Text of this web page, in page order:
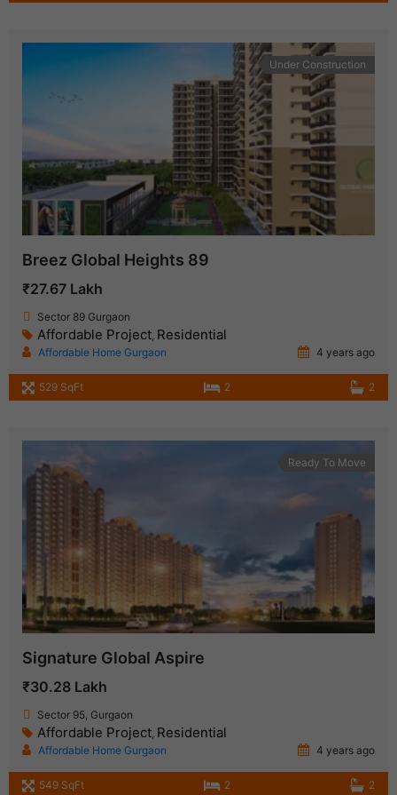
Under Construction
Breez Global Heights 89
₹27.67 Lakh
Sector 89 Gurgaon
Affordable Project Residential
Affordable Home Gurgaon 4 years ago
529 SqFt 2 2
Ready To Move
Signature Global Aspire
₹30.28 Lakh
Sector 95, Gurgaon
Affordable Project Residential
Affordable Home Gurgaon 4 years ago
549 SqFt 2 2